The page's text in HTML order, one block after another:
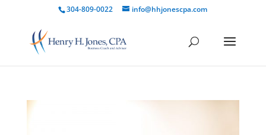
304-809-0022 info@hhjonescpa.com